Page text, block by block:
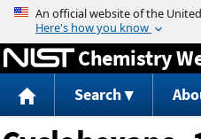
Jump
Chemistry
Search